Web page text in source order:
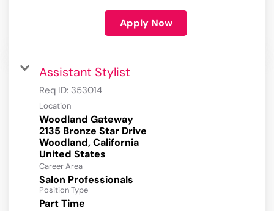
Apply Now
Assistant Stylist
Req ID: 353014
Location
Woodland Gateway
2135 Bronze Star Drive
Woodland, California
Career Area
Salon Professionals
Position Type
Part Time